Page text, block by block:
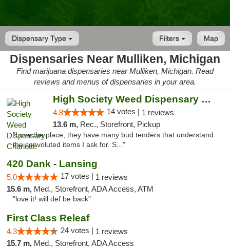
Dispensary Type Map
Filters
Dispensaries Near Mulliken, Michigan
Find marijuana dispensaries near Mulliken, Michigan. Read
reviews and menus of dispensaries in your area.
High Society Weed Dispensary Charlotte
4.8 14 votes | 1 reviews
13.6 m, Rec., Storefront, Pickup
"Love the place, they have many bud tenders that understand
the convoluted items I ask for. S..."
420 Dank - Lansing
5.0 17 votes | 1 reviews
15.6 m, Med., Storefront, ADA Access, ATM
"love it! will def be back"
First Class Releaf
4.3 24 votes | 1 reviews
15.7 m, Med., Storefront, ADA Access